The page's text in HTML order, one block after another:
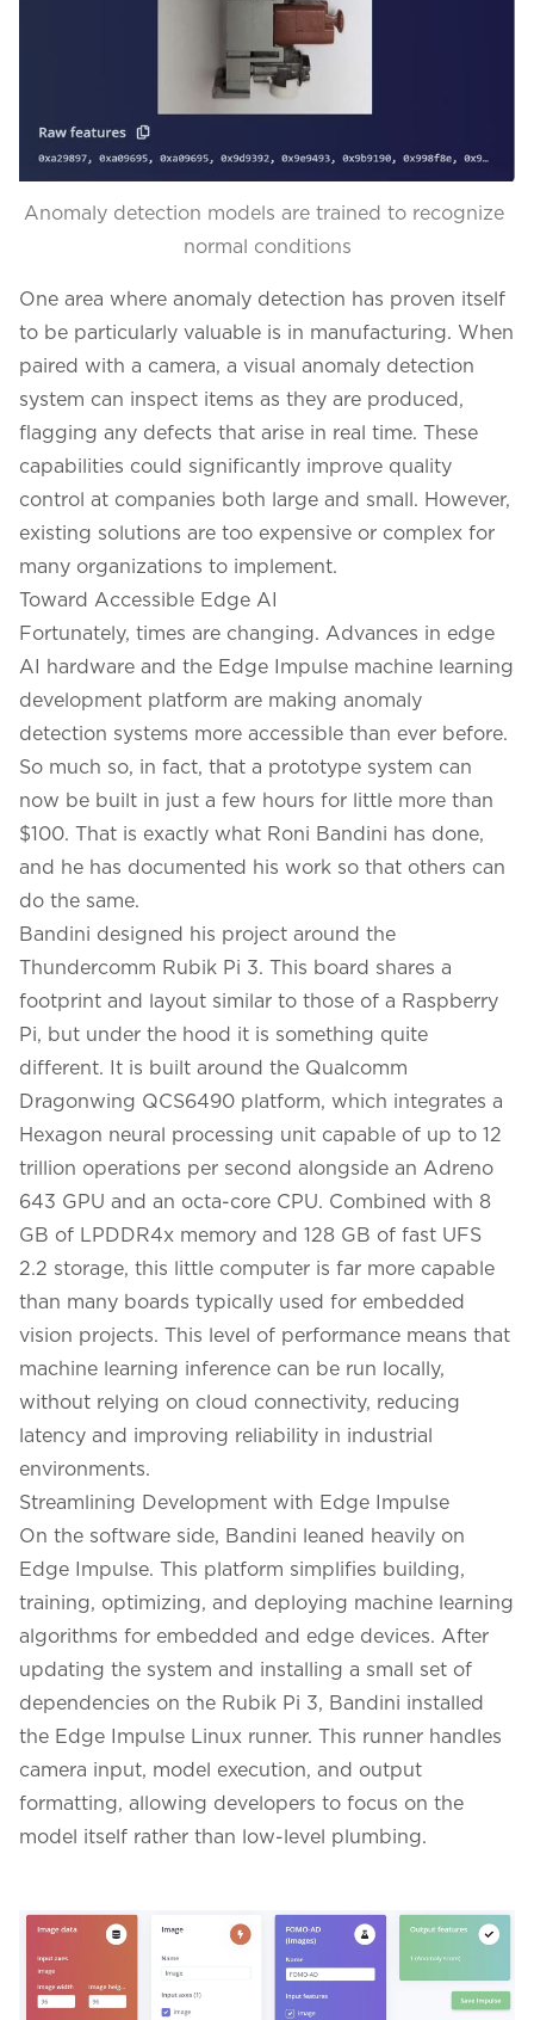
Anomaly detection models are trained to recognize
normal conditions
One area where anomaly detection has proven itself
to be particularly valuable is in manufacturing. When
paired with a camera, a visual anomaly detection
system can inspect items as they are produced,
flagging any defects that arise in real time. These
capabilities could significantly improve quality
control at companies both large and small. However,
existing solutions are too expensive or complex for
many organizations to implement.
Toward Accessible Edge AI
Fortunately, times are changing. Advances in edge
AI hardware and the Edge Impulse machine learning
development platform are making anomaly
detection systems more accessible than ever before.
So much so, in fact, that a prototype system can
now be built in just a few hours for little more than
$100. That is exactly what Roni Bandini has done,
and he has documented his work so that others can
do the same.
Bandini designed his project around the
Thundercomm Rubik Pi 3. This board shares a
footprint and layout similar to those of a Raspberry
Pi, but under the hood it is something quite
different. It is built around the Qualcomm
Dragonwing QCS6490 platform, which integrates a
Hexagon neural processing unit capable of up to 12
trillion operations per second alongside an Adreno
643 GPU and an octa-core CPU. Combined with 8
GB of LPDDR4x memory and 128 GB of fast UFS
2.2 storage, this little computer is far more capable
than many boards typically used for embedded
vision projects. This level of performance means that
machine learning inference can be run locally,
without relying on cloud connectivity, reducing
latency and improving reliability in industrial
environments.
Streamlining Development with Edge Impulse
On the software side, Bandini leaned heavily on
Edge Impulse. This platform simplifies building,
training, optimizing, and deploying machine learning
algorithms for embedded and edge devices. After
updating the system and installing a small set of
dependencies on the Rubik Pi 3, Bandini installed
the Edge Impulse Linux runner. This runner handles
camera input, model execution, and output
formatting, allowing developers to focus on the
model itself rather than low-level plumbing.